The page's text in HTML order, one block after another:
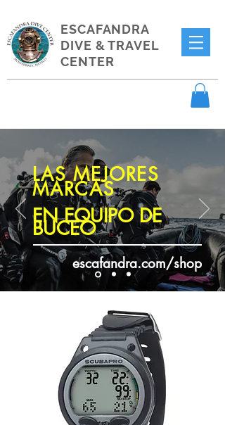
ESCAFANDRA
DIVE & TRAVEL
CENTER
LAS MEJORES
MARCAS
EN EQUIPO DE
BUCEO
escafandra.com/shop